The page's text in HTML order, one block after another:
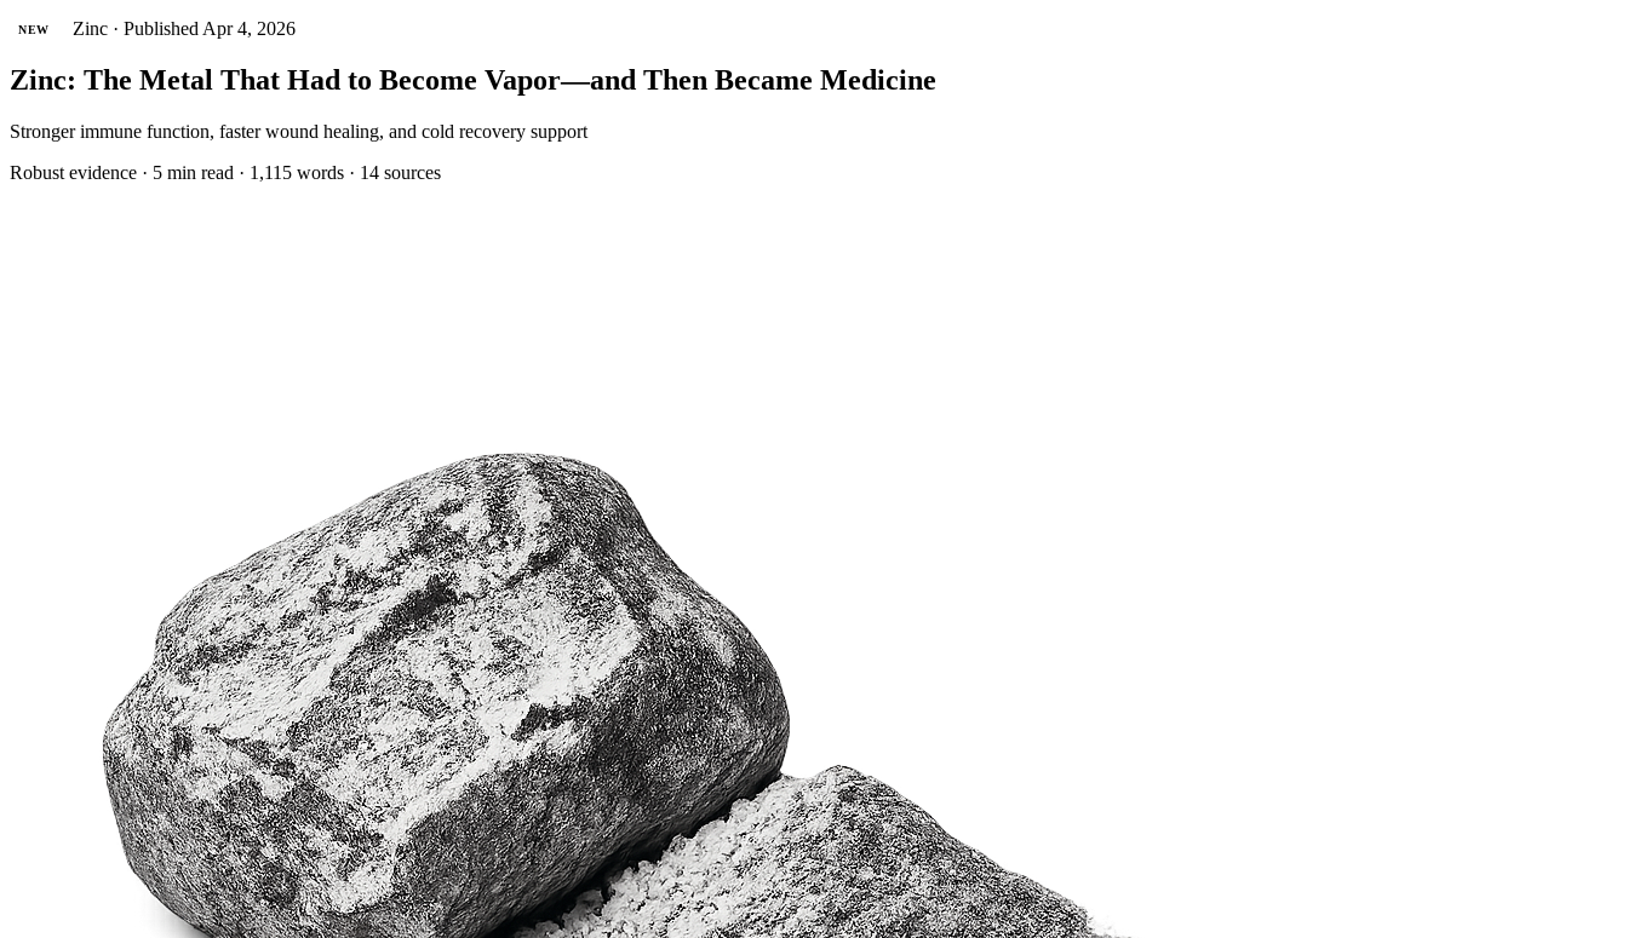
NEW Zinc · Published Apr 4, 2026
Zinc: The Metal That Had to Become Vapor—and Then Became Medicine
Stronger immune function, faster wound healing, and cold recovery support
Robust evidence · 5 min read · 1,115 words · 14 sources